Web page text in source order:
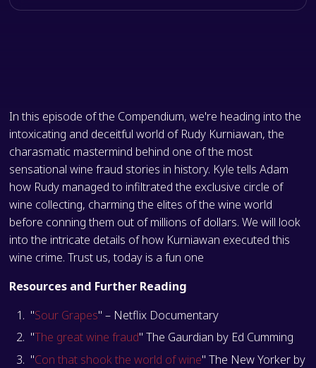
In this episode of the Compendium, we're heading into the
intoxicating and deceitful world of Rudy Kurniawan, the
charasmatic mastermind behind one of the most
sensational wine fraud stories in history. Kyle tells Adam
how Rudy managed to infiltrated the exclusive circle of
wine collecting, charming the elites of the wine world
before conning them out of millions of dollars. We will look
into the intricate details of how Kurniawan executed this
wine crime. Trust us, today is a fun one
Resources and Further Reading
"Sour Grapes" – Netflix Documentary
"The great wine fraud" The Gaurdian by Ed Cumming
"Con that shook the world of wine" The New Yorker by